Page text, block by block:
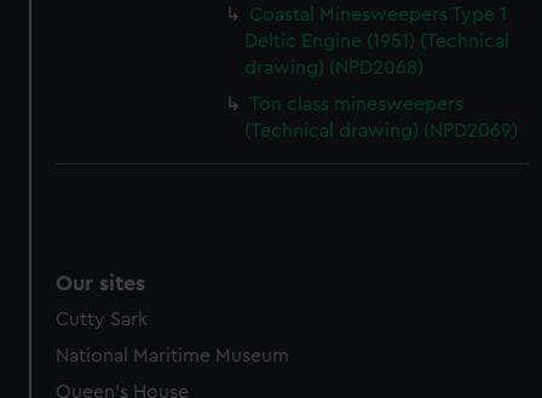
Coastal Minesweepers Type 1
Deltic Engine (1951) (Technical
drawing) (NPD2068)
Ton class minesweepers
(Technical drawing) (NPD2069)
Our sites
Cutty Sark
National Maritime Museum
Queen's House